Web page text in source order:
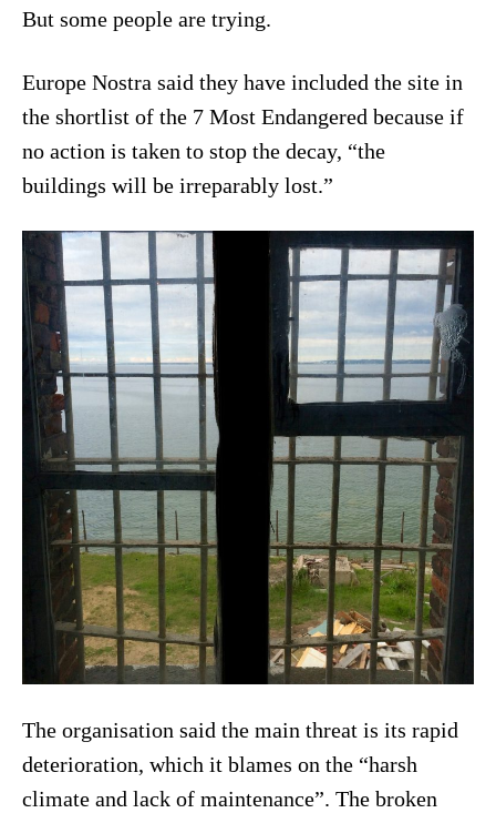
But some people are trying.
Europe Nostra said they have included the site in
the shortlist of the 7 Most Endangered because if
no action is taken to stop the decay, “the
buildings will be irreparably lost.”
The organisation said the main threat is its rapid
deterioration, which it blames on the “harsh
climate and lack of maintenance”. The broken